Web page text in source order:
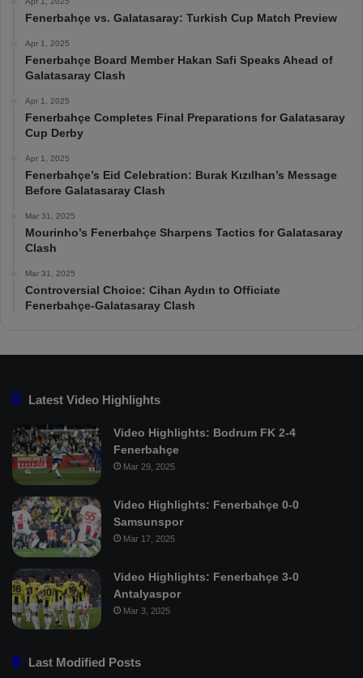
Fenerbahçe vs. Galatasaray: Turkish Cup Match Preview
Apr 1, 2025
Fenerbahçe Board Member Hakan Safi Speaks Ahead of
Galatasaray Clash
Apr 1, 2025
Fenerbahçe Completes Final Preparations for Galatasaray
Cup Derby
Apr 1, 2025
Fenerbahçe’s Eid Celebration: Burak Kızılhan’s Message
Before Galatasaray Clash
Mar 31, 2025
Mourinho’s Fenerbahçe Sharpens Tactics for Galatasaray
Clash
Mar 31, 2025
Controversial Choice: Cihan Aydın to Officiate
Fenerbahçe-Galatasaray Clash
Latest Video Highlights
Video Highlights: Bodrum FK 2-4
Fenerbahçe
Mar 29, 2025
Video Highlights: Fenerbahçe 0-0
Samsunspor
Mar 17, 2025
Video Highlights: Fenerbahçe 3-0
Antalyaspor
Mar 3, 2025
Last Modified Posts